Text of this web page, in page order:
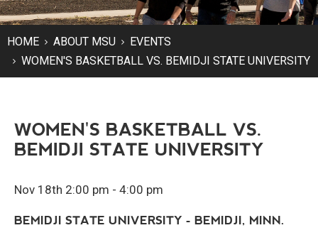
STUDENT RESOURCES
HOME ABOUT MSU
EVENTS
WOMEN'S BASKETBALL VS. BEMIDJI STATE UNIVERSITY
WOMEN'S BASKETBALL VS.
BEMIDJI STATE UNIVERSITY
Nov 18th 2:00 pm - 4:00 pm
BEMIDJI STATE UNIVERSITY - BEMIDJI, MINN.